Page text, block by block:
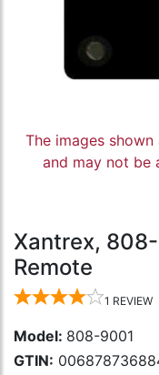
The images
and may not be
Xantrex,
Remote
1 REVIEW
Model: 808-9001
GTIN: